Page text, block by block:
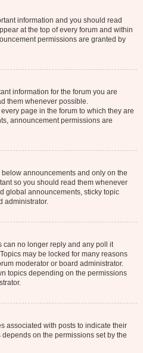
information and you should read
at the top of every forum and within
permissions are granted by
information for the forum you are
them whenever possible.
page in the forum to which they are
announcement permissions are
announcements and only on the
so you should read them whenever
global announcements, sticky topic
administrator.
can no longer reply and any poll it
may be locked for many reasons
moderator or board administrator.
topics depending on the permissions
associated with posts to indicate their
on the permissions set by the